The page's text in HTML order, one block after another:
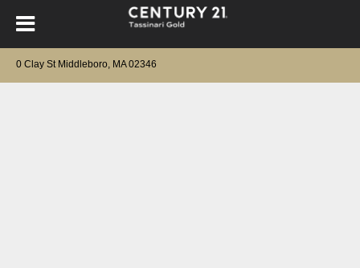
0 Clay St Middleboro, MA 02346